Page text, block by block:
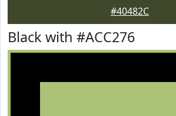
#40482C
Black with #ACC276